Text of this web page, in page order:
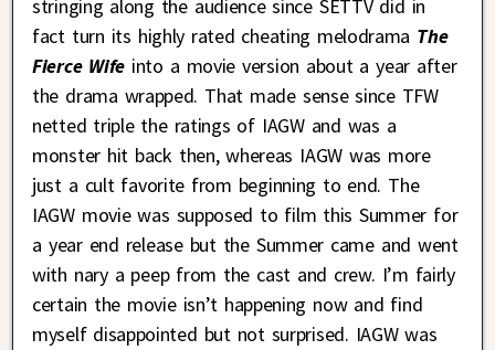
stringing along the audience since SETTV did in
fact turn its highly rated cheating melodrama The
Fierce Wife into a movie version about a year after
the drama wrapped. That made sense since TFW
netted triple the ratings of IAGW and was a
monster hit back then, whereas IAGW was more
just a cult favorite from beginning to end. The
IAGW movie was supposed to film this Summer for
a year end release but the Summer came and went
with nary a peep from the cast and crew. I’m fairly
certain the movie isn’t happening now and find
myself disappointed but not surprised. IAGW was